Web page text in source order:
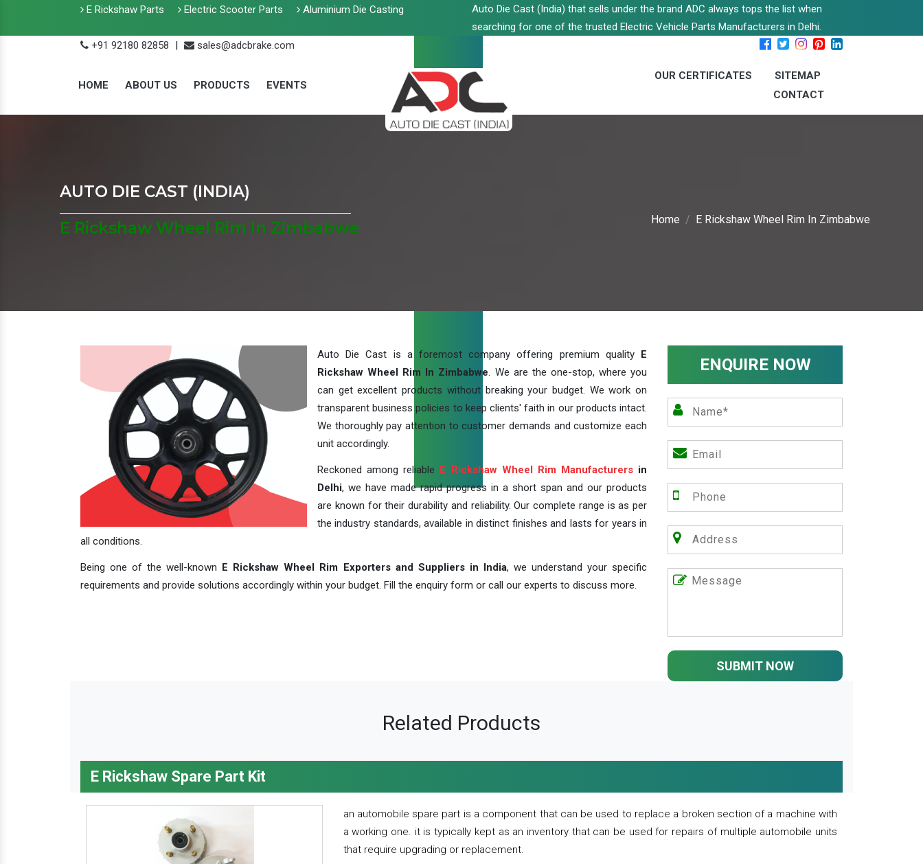
E Rickshaw Parts Electric Scooter Parts Aluminium Die Casting
Auto Die Cast (India) that sells under the brand ADC always tops the list when
searching for one of the trusted Electric Vehicle Parts Manufacturers in Delhi.
+91 92180 82858
| sales@adcbrake.com
HOME ABOUT US PRODUCTS EVENTS
OUR CERTIFICATES
SITEMAP
CONTACT
AUTO DIE CAST (INDIA)
E Rickshaw Wheel Rim In Zimbabwe
Home E Rickshaw Wheel Rim In Zimbabwe
Auto Die Cast is a foremost company offering premium quality E
Rickshaw Wheel Rim In Zimbabwe. We are the one-stop, where you
can get excellent products without breaking your budget. We work on
transparent business policies to keep clients' faith in our products intact.
We thoroughly pay attention to customer demands and customize each
unit accordingly.
Reckoned among reliable E Rickshaw Wheel Rim Manufacturersin
Delhi, we have made rapid progress in a short span and our products
are known for their durability and reliability. Our complete range is as per
the industry standards, available in distinct finishes and lasts for years in
all conditions.
Being one of the well-known E Rickshaw Wheel Rim Exporters and Suppliers in India, we understand your specific
requirements and provide solutions accordingly within your budget. Fill the enquiry form or call our experts to discuss more.
ENQUIRE NOW
SUBMIT NOW
Related Products
E Rickshaw Spare Part Kit
an automobile spare part is a component that can be used to replace a broken section of a machine with
a working one. it is typically kept as an inventory that can be used for repairs of multiple automobile units
that require upgrading or replacement.